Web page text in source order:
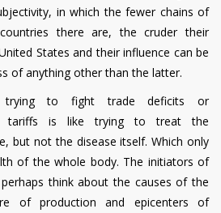
in which the fewer chains of
there are, the cruder their
States and their influence can be
of anything other than the latter.
to fight trade deficits or
tariffs is like trying to treat the
but not the disease itself. Which only
of the whole body. The initiators of
think about the causes of the
of production and epicenters of